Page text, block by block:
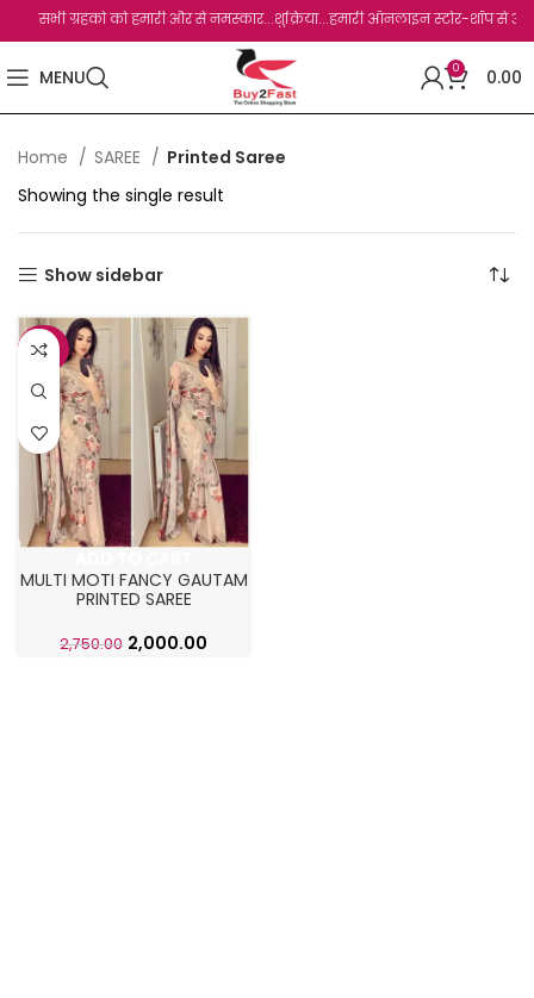
सभी ग्रहको को हमारी और से नमस्कार...शुक्रिया...हमारी ऑनलाइन स्टोर-शॉप से
MENU 0 0.00
Home SAREE
Printed Saree
Showing the single result
Show sidebar
-27%
MULTI MOTI FANCY GAUTAM
PRINTED SAREE
2,750.00 2,000.00